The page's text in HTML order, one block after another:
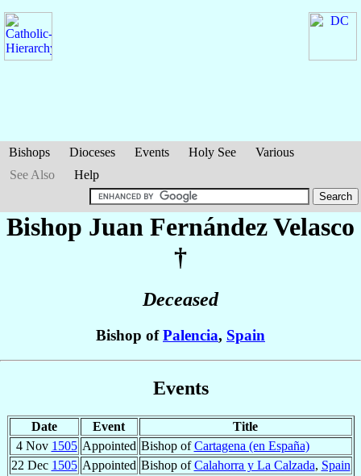
Bishops Dioceses Events Holy See
Various
See Also
Help
Bishop Juan Fernández Velasco
†
Deceased
Bishop ofPalencia, Spain
Events
Date Event
Title
4 Nov 1505 Appointed Bishop ofCartagena (en España)
22 Dec 1505 Appointed Bishop ofCalahorra y La Calzada, Spain